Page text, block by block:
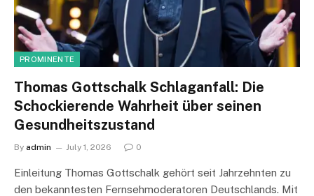
PROMINENTE
Thomas Gottschalk Schlaganfall: Die
Schockierende Wahrheit über seinen
Gesundheitszustand
By admin July 1, 2026 0
Einleitung Thomas Gottschalk gehört seit Jahrzehnten zu
den bekanntesten Fernsehmoderatoren Deutschlands. Mit